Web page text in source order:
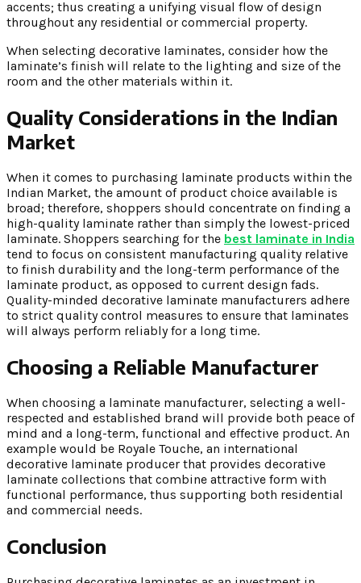
accents; thus creating a unifying visual flow of design
throughout any residential or commercial property.
When selecting decorative laminates, consider how the
laminate’s finish will relate to the lighting and size of the
room and the other materials within it.
Quality Considerations in the Indian
Market
When it comes to purchasing laminate products within the
Indian Market, the amount of product choice available is
broad; therefore, shoppers should concentrate on finding a
high-quality laminate rather than simply the lowest-priced
laminate. Shoppers searching for the best laminate in India
tend to focus on consistent manufacturing quality relative
to finish durability and the long-term performance of the
laminate product, as opposed to current design fads.
Quality-minded decorative laminate manufacturers adhere
to strict quality control measures to ensure that laminates
will always perform reliably for a long time.
Choosing a Reliable Manufacturer
When choosing a laminate manufacturer, selecting a well-
respected and established brand will provide both peace of
mind and a long-term, functional and effective product. An
example would be Royale Touche, an international
decorative laminate producer that provides decorative
laminate collections that combine attractive form with
functional performance, thus supporting both residential
and commercial needs.
Conclusion